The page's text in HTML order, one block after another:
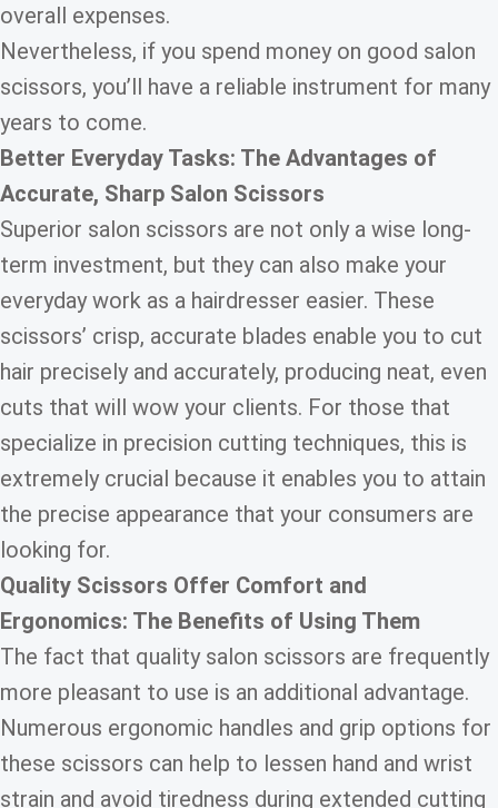
overall expenses.
Nevertheless, if you spend money on good salon
scissors, you’ll have a reliable instrument for many
years to come.
Better Everyday Tasks: The Advantages of
Accurate, Sharp Salon Scissors
Superior salon scissors are not only a wise long-
term investment, but they can also make your
everyday work as a hairdresser easier. These
scissors’ crisp, accurate blades enable you to cut
hair precisely and accurately, producing neat, even
cuts that will wow your clients. For those that
specialize in precision cutting techniques, this is
extremely crucial because it enables you to attain
the precise appearance that your consumers are
looking for.
Quality Scissors Offer Comfort and
Ergonomics: The Benefits of Using Them
The fact that quality salon scissors are frequently
more pleasant to use is an additional advantage.
Numerous ergonomic handles and grip options for
these scissors can help to lessen hand and wrist
strain and avoid tiredness during extended cutting